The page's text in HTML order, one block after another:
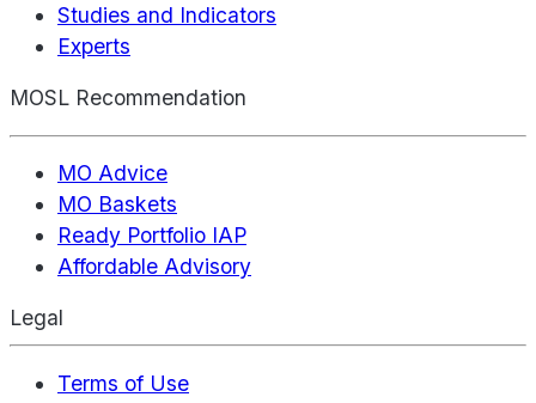
Studies and Indicators
Experts
MOSL Recommendation
MO Advice
MO Baskets
Ready Portfolio IAP
Affordable Advisory
Legal
Terms of Use